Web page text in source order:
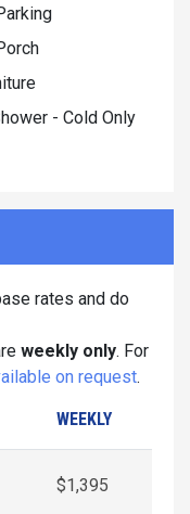
- Cold Only
rates and do
weekly only. For
on request.
WEEKLY
$1,395